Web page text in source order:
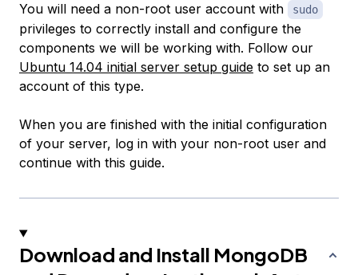
You will need a non-root user account with sudo
privileges to correctly install and configure the
components we will be working with. Follow our
Ubuntu 14.04 initial server setup guide to set up an
account of this type.
When you are finished with the initial configuration
of your server, log in with your non-root user and
continue with this guide.
Download and Install MongoDB